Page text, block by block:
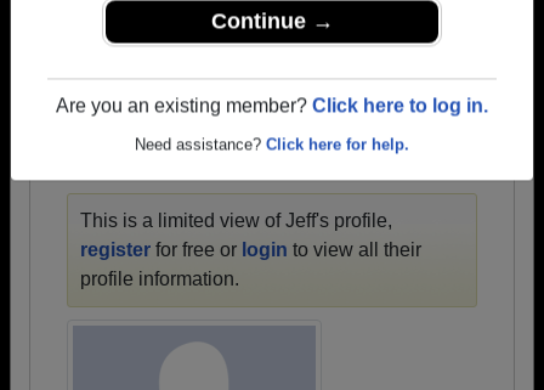
Continue →
Are you an existing member? Click here to log in.
Need assistance? Click here for help.
that have already claimed their alumni profiles.
This is a limited view of Jeff's profile,
register for free or login to view all their
profile information.